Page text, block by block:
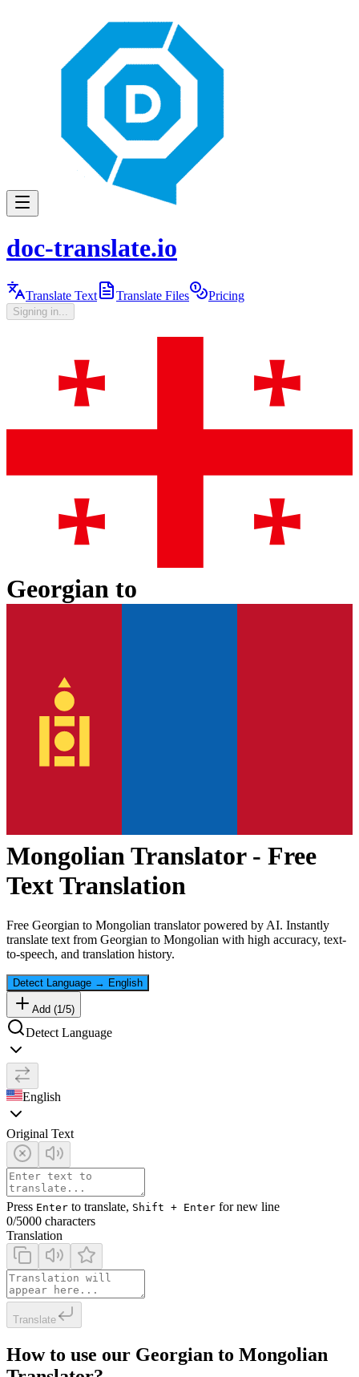
doc-translate.io
Translate Text Translate Files Pricing
Signing in...
Georgian to
MongolianTranslator - Free
Text Translation
Free Georgian to Mongolian translator powered by AI. Instantly
translate text from Georgian to Mongolian with high accuracy, text-
to-speech, and translation history.
Detect Language → English
Add (1 /5)
Detect Language
English
Original Text
Press Enter to translate, Shift + Enter for new line
0/5000 characters
Translation
Translate
How to use our Georgian to Mongolian